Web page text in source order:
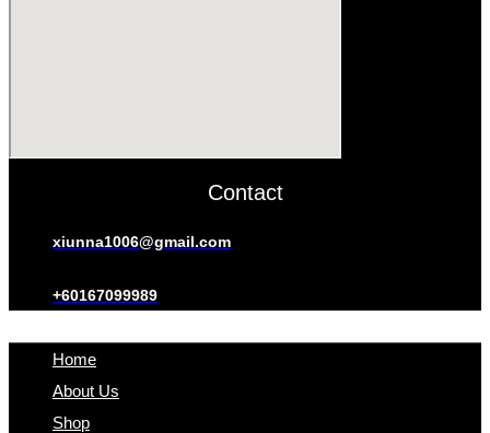
Contact
xiunna1006@gmail.com
+60167099989
Home
About Us
Shop